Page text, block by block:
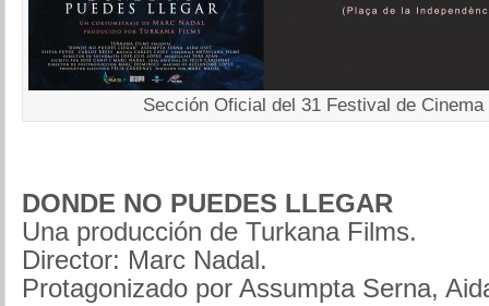
Sección Oficial del 31 Festival de Cinema
DONDE NO PUEDES LLEGAR
Una producción de Turkana Films.
Director: Marc Nadal.
Protagonizado por Assumpta Serna,